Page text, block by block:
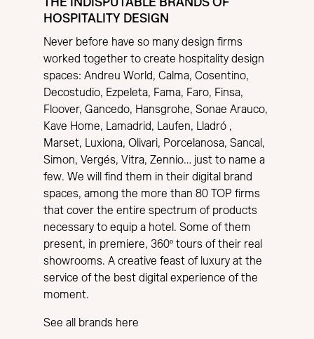
THE INDISPUTABLE BRANDS OF
HOSPITALITY DESIGN
Never before have so many design firms
worked together to create hospitality design
spaces: Andreu World, Calma, Cosentino,
Decostudio, Ezpeleta, Fama, Faro, Finsa,
Floover, Gancedo, Hansgrohe, Sonae Arauco,
Kave Home, Lamadrid, Laufen, Lladró ,
Marset, Luxiona, Olivari, Porcelanosa, Sancal,
Simon, Vergés, Vitra, Zennio… just to name a
few. We will find them in their digital brand
spaces, among the more than 80 TOP firms
that cover the entire spectrum of products
necessary to equip a hotel. Some of them
present, in premiere, 360º tours of their real
showrooms. A creative feast of luxury at the
service of the best digital experience of the
moment.
See all brands here